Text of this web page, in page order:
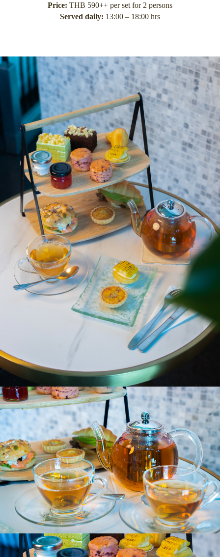
Price: THB 590++ per set for 2 persons
Served daily: 13:00 – 18:00 hrs